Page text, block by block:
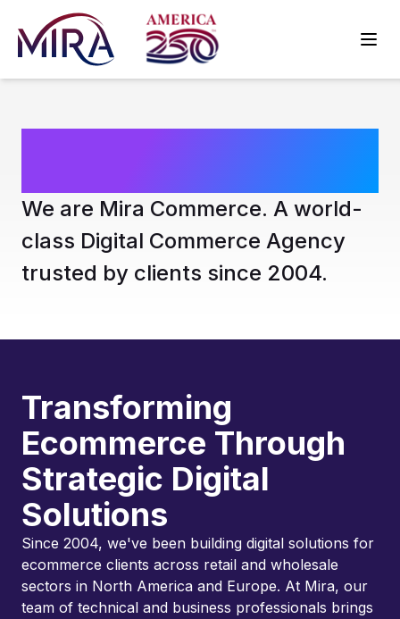
We are Mira Commerce. A world-
class Digital Commerce Agency
trusted by clients since 2004.
Transforming
Ecommerce Through
Strategic Digital
Solutions
Since 2004, we've been building digital solutions for
ecommerce clients across retail and wholesale
sectors in North America and Europe. At Mira, our
team of technical and business professionals brings